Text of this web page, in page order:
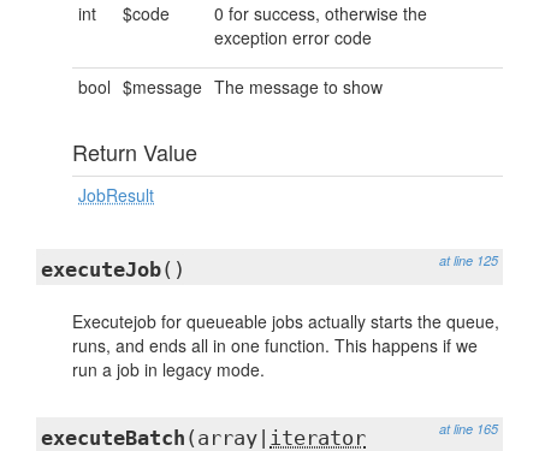
int $code
0 for success, otherwise the
exception error code
bool $message The message to show
Return Value
JobResult
at line 125
executeJob()
Executejob for queueable jobs actually starts the queue,
runs, and ends all in one function. This happens if we
run a job in legacy mode.
at line 165
executeBatch (array| iterator